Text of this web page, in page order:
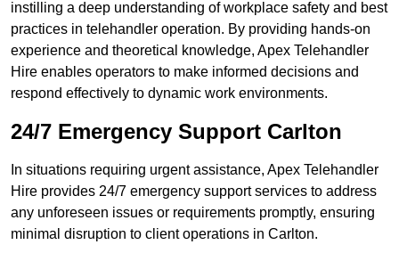
instilling a deep understanding of workplace safety and best
practices in telehandler operation. By providing hands-on
experience and theoretical knowledge, Apex Telehandler
Hire enables operators to make informed decisions and
respond effectively to dynamic work environments.
24/7 Emergency Support Carlton
In situations requiring urgent assistance, Apex Telehandler
Hire provides 24/7 emergency support services to address
any unforeseen issues or requirements promptly, ensuring
minimal disruption to client operations in Carlton.